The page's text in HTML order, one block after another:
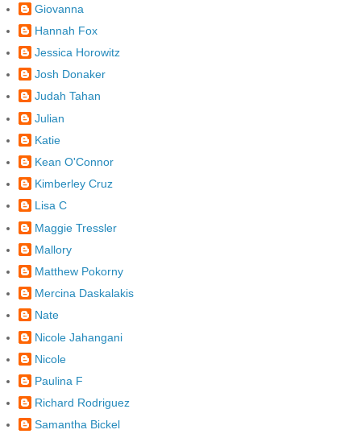
Giovanna
Hannah Fox
Jessica Horowitz
Josh Donaker
Judah Tahan
Julian
Katie
Kean O'Connor
Kimberley Cruz
Lisa C
Maggie Tressler
Mallory
Matthew Pokorny
Mercina Daskalakis
Nate
Nicole Jahangani
Nicole
Paulina F
Richard Rodriguez
Samantha Bickel